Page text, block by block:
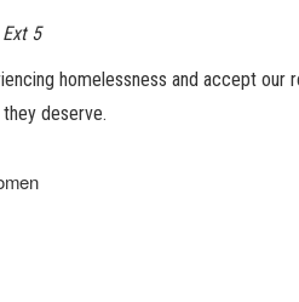
5
homelessness and accept
deserve.